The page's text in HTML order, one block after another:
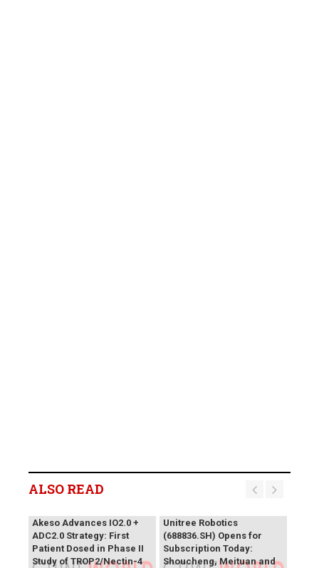
ALSO READ
Akeso Advances IO2.0 +
ADC2.0 Strategy: First
Patient Dosed in Phase II
Study of TROP2/Nectin-4
Unitree Robotics
(688836.SH) Opens for
Subscription Today:
Shoucheng, Meituan and